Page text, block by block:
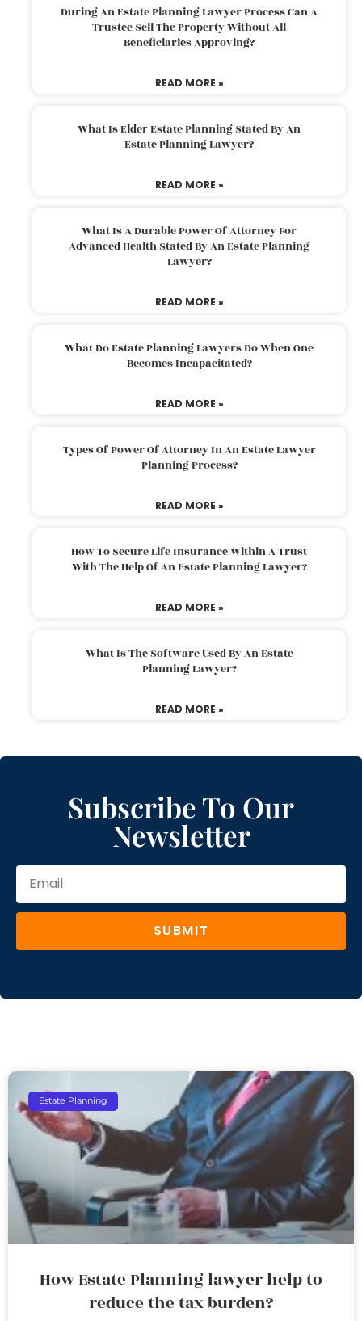
During An Estate Planning Lawyer Process Can A
Trustee Sell The Property Without All
Beneficiaries Approving?
READ MORE »
What Is Elder Estate Planning Stated By An
Estate Planning Lawyer?
READ MORE »
What Is A Durable Power Of Attorney For
Advanced Health Stated By An Estate Planning
Lawyer?
READ MORE »
What Do Estate Planning Lawyers Do When One
Becomes Incapacitated?
READ MORE »
Types Of Power Of Attorney In An Estate Lawyer
Planning Process?
READ MORE »
How To Secure Life Insurance Within A Trust
With The Help Of An Estate Planning Lawyer?
READ MORE »
What Is The Software Used By An Estate
Planning Lawyer?
READ MORE »
Subscribe To Our
Newsletter
SUBMIT
Estate Planning
How Estate Planning lawyer help to
reduce the tax burden?